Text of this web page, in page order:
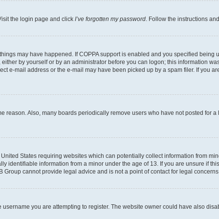
the login page and click I’ve forgotten my password . Follow the instructions
may have happened. If COPPA support is enabled and you specified
by yourself or by an administrator before you can logon; this information
e-mail address or the e-mail may have been picked up by a spam filer. If you
Also, many boards periodically remove users who have not posted for
States requiring websites which can potentially collect information from
identifiable information from a minor under the age of 13. If you are unsure if
cannot provide legal advice and is not a point of contact for legal
you are attempting to register. The website owner could have also